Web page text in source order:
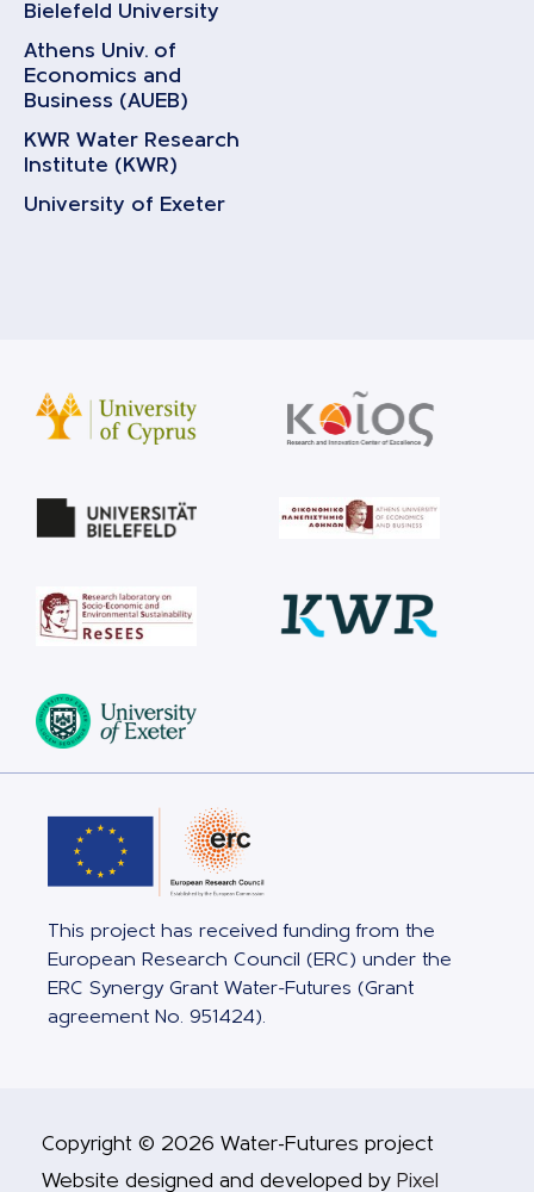
Bielefeld University
Athens Univ. of
Economics and
Business (AUEB)
KWR Water Research
Institute (KWR)
University of Exeter
This project has received funding from the
European Research Council (ERC) under the
ERC Synergy Grant Water-Futures (Grant
agreement No. 951424).
Copyright © 2026 Water-Futures project
Website designed and developed by Pixel